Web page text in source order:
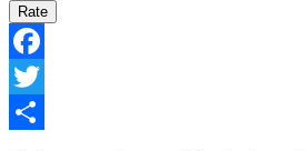
Facebook
Twitter